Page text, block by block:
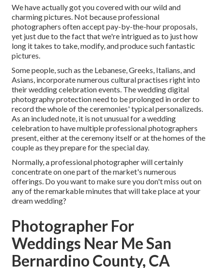
We have actually got you covered with our wild and
charming pictures. Not because professional
photographers often accept pay-by-the-hour proposals,
yet just due to the fact that we're intrigued as to just how
long it takes to take, modify, and produce such fantastic
pictures.
Some people, such as the Lebanese, Greeks, Italians, and
Asians, incorporate numerous cultural practises right into
their wedding celebration events. The wedding digital
photography protection need to be prolonged in order to
record the whole of the ceremonies' typical personalizeds.
As an included note, it is not unusual for a wedding
celebration to have multiple professional photographers
present, either at the ceremony itself or at the homes of the
couple as they prepare for the special day.
Normally, a professional photographer will certainly
concentrate on one part of the market's numerous
offerings. Do you want to make sure you don't miss out on
any of the remarkable minutes that will take place at your
dream wedding?
Photographer For
Weddings Near Me San
Bernardino County, CA